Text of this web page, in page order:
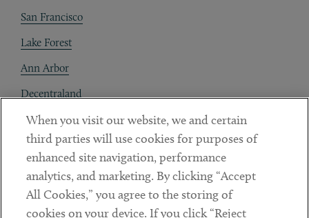
San Francisco
Lake Forest
Ann Arbor
Decentraland
Contact
Client Payments
Subscribe
When you visit our website, we and certain
third parties will use cookies for purposes of
enhanced site navigation, performance
analytics, and marketing. By clicking “Accept
All Cookies,” you agree to the storing of
cookies on your device. If you click “Reject